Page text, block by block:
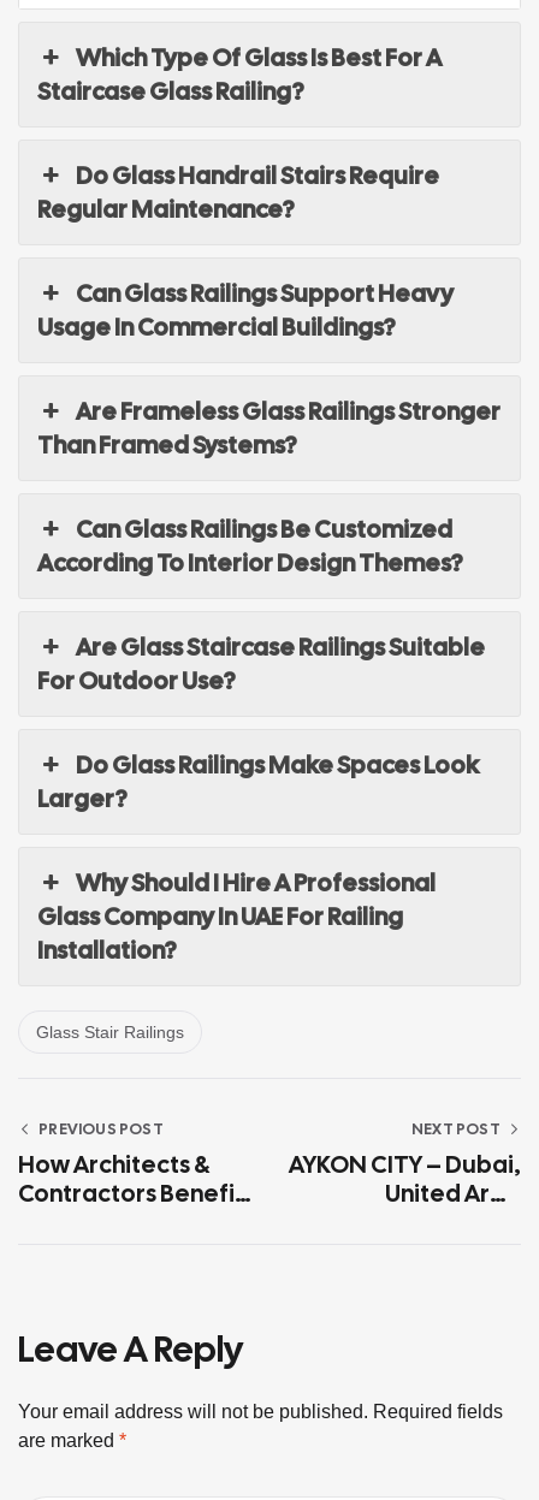
Which Type Of Glass Is Best For A
Staircase Glass Railing?
Do Glass Handrail Stairs Require
Regular Maintenance?
Can Glass Railings Support Heavy
Usage In Commercial Buildings?
Are Frameless Glass Railings Stronger
Than Framed Systems?
Can Glass Railings Be Customized
According To Interior Design Themes?
Are Glass Staircase Railings Suitable
For Outdoor Use?
Do Glass Railings Make Spaces Look
Larger?
Why Should I Hire A Professional
Glass Company In UAE For Railing
Installation?
Glass Stair Railings
PREVIOUS POST
How Architects &
Contractors Benefit
NEXT POST
AYKON CITY – Dubai,
United Arab
Leave A Reply
Your email address will not be published. Required fields
are marked *